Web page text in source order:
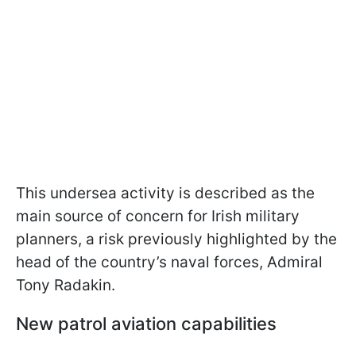
This undersea activity is described as the
main source of concern for Irish military
planners, a risk previously highlighted by the
head of the country’s naval forces, Admiral
Tony Radakin.
New patrol aviation capabilities